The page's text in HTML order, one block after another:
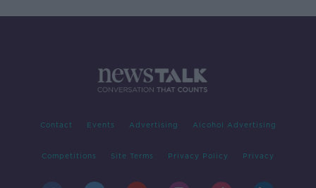
Contact Events Advertising Alcohol Advertising
Competitions Site Terms Privacy Policy Privacy